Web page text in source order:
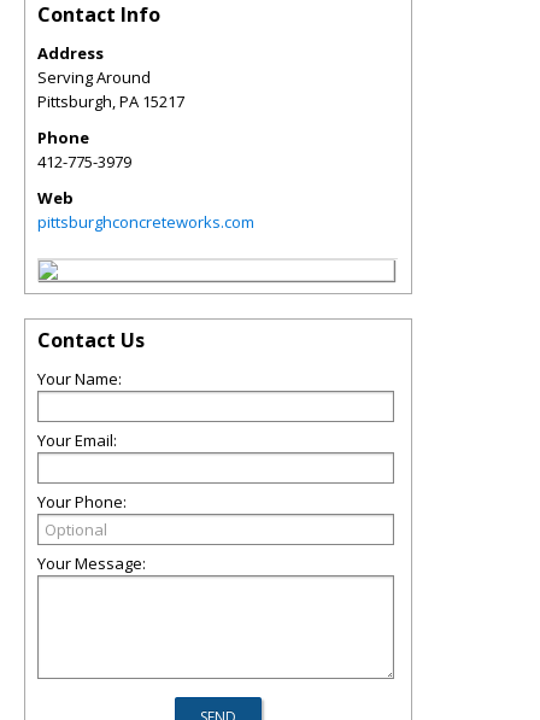
Contact Info
Address
Serving Around
Pittsburgh,PA 15217
Phone
412-775-3979
Web
pittsburghconcreteworks.com
Contact Us
Your Name:
Your Email:
Your Phone:
Your Message: